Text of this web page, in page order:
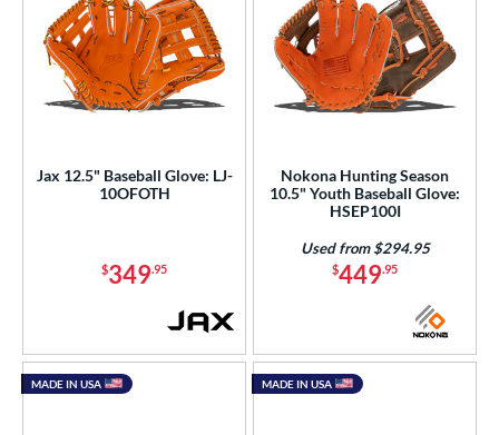
Jax 12.5" Baseball Glove: LJ-
10OFOTH
$349.95
Nokona Hunting Season
10.5" Youth Baseball Glove:
HSEP100I
$449.95
Used from $294.95
MADE IN USA MADE IN USA